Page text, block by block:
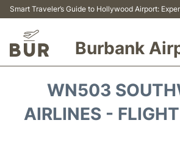
Smart Traveler’s Guide to Hollywood Airport:
Burbank
Airport Info
WN503
AIRLINES -